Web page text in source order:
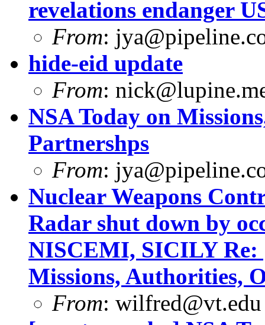
revelations endanger
From:
hide-eid update
From:
NSA Today on
Partnershps
From:
Nuclear Weapons
Radar shut down by
NISCEMI, SICILY Re:
Missions, Authorities,
From: wilfred@vt.edu